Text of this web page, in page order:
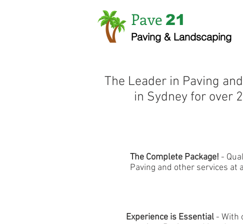
Pave 21
Paving & Landscaping
The Leader in Paving
in Sydney for over
The Complete Package! -
Paving and other services at
Experience is Essential - With